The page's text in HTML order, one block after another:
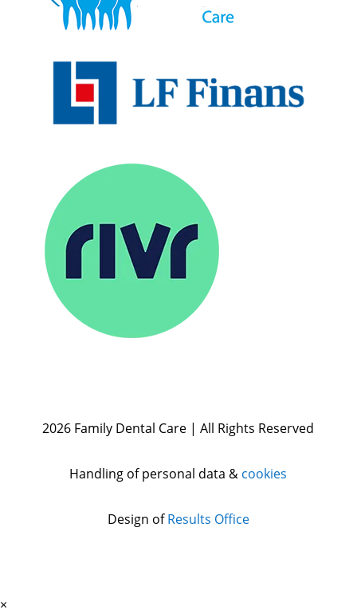
2026 Family Dental Care | All Rights Reserved
Handling of personal data & cookies
Design ofResults Office
×